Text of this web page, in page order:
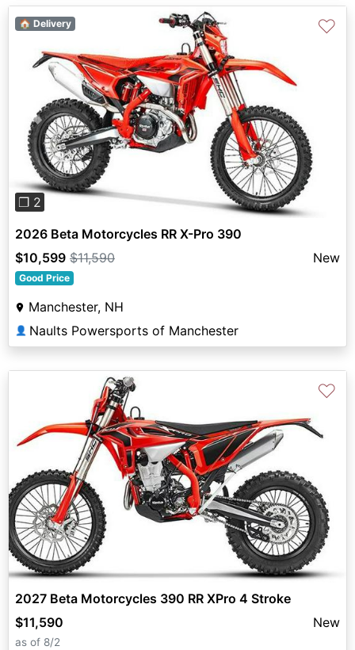
Previous
❐ 2
🏠 Delivery ♡
2026 Beta Motorcycles RR X-Pro 390
$10,599 $11,590 New
Good Price
Manchester, NH
👤 Naults Powersports of Manchester
♡
2027 Beta Motorcycles 390 RR XPro 4 Stroke
$11,590
New
as of 8/2